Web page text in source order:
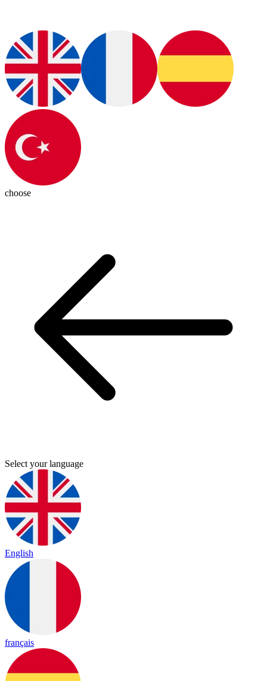
choose
Select your language
English
français